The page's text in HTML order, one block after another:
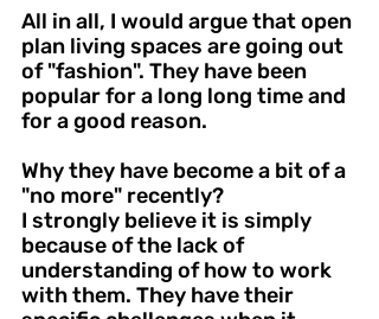
All in all, I would argue that open
plan living spaces are going out
of "fashion". They have been
popular for a long long time and
for a good reason.
Why they have become a bit of a
"no more" recently?
I strongly believe it is simply
because of the lack of
understanding of how to work
with them. They have their